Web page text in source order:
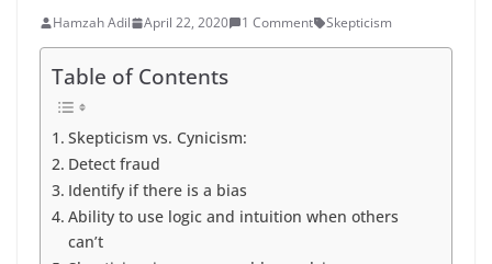
Hamzah Adil April 22, 2020 1 Comment Skepticism
Table of Contents
Skepticism vs. Cynicism:
Detect fraud
Identify if there is a bias
Ability to use logic and intuition when others
can’t